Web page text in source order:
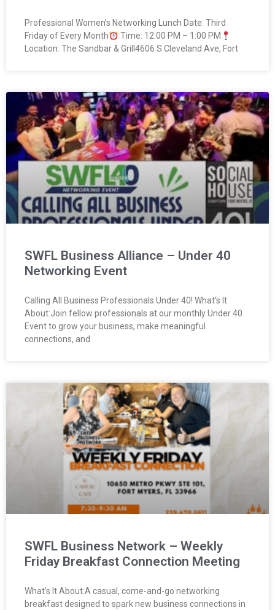
Professional Women’s Networking Lunch Date: Third
Friday of Every Month
Time: 12:00 PM – 1:00 PM
Location: The Sandbar & Grill4606 S Cleveland Ave, Fort
SWFL Business Alliance – Under 40
Networking Event
Calling All Business Professionals Under 40! What’s It
About:Join fellow professionals at our monthly Under 40
Event to grow your business, make meaningful
connections, and
SWFL Business Network – Weekly
Friday Breakfast Connection Meeting
What’s It About:A casual, come-and-go networking
breakfast designed to spark new business connections in